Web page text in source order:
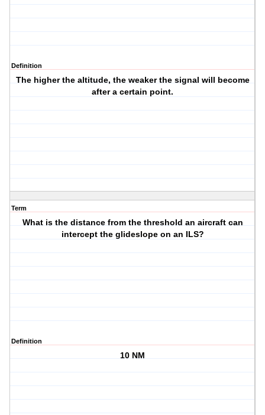
Definition
The higher the altitude, the weaker the signal will become
after a certain point.
Term
What is the distance from the threshold an aircraft can
intercept the glideslope on an ILS?
Definition
10 NM